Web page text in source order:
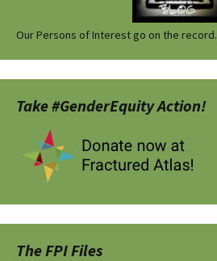
Our Persons of Interest go on the record.
Take #GenderEquity Action!
The FPI Files